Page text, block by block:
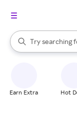
Search Rakuten
Try searching
When autocomplete
Earn Extra Hot